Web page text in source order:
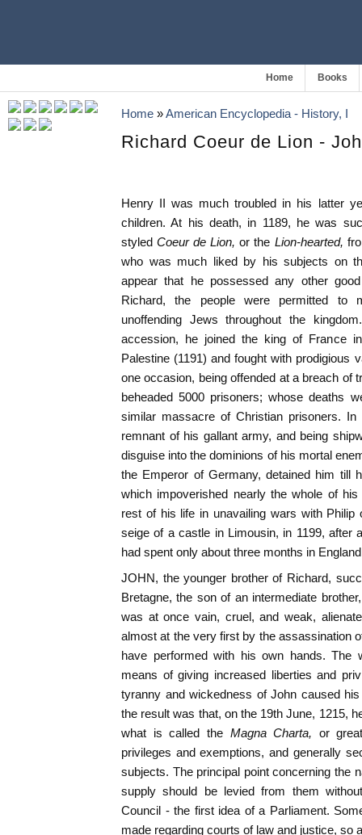
Home Books
Home »American Encyclopedia - History, I
Richard Coeur de Lion -
Henry II was much troubled in his latter
children. At his death, in 1189, he was
styled Coeur de Lion, or the Lion-hearted,
who was much liked by his subjects on
appear that he possessed any other
Richard, the people were permitted to
unoffending Jews throughout the
accession, he joined the king of France
Palestine (1191) and fought with prodigious
one occasion, being offended at a breach of
beheaded 5000 prisoners; whose deaths
similar massacre of Christian prisoners.
remnant of his gallant army, and being
disguise into the dominions of his mortal
the Emperor of Germany, detained him till
which impoverished nearly the whole of
rest of his life in unavailing wars with
seige of a castle in Limousin, in 1199, after
had spent only about three months in
JOHN, the younger brother of Richard,
Bretagne, the son of an intermediate
was at once vain, cruel, and weak,
almost at the very first by the assassination
have performed with his own hands. The
means of giving increased liberties and
tyranny and wickedness of John caused
the result was that, on the 19th June, 1215,
what is called the Magna Charta, or
privileges and exemptions, and generally
subjects. The principal point concerning the
supply should be levied from them
Council - the first idea of a Parliament.
made regarding courts of law and justice, so